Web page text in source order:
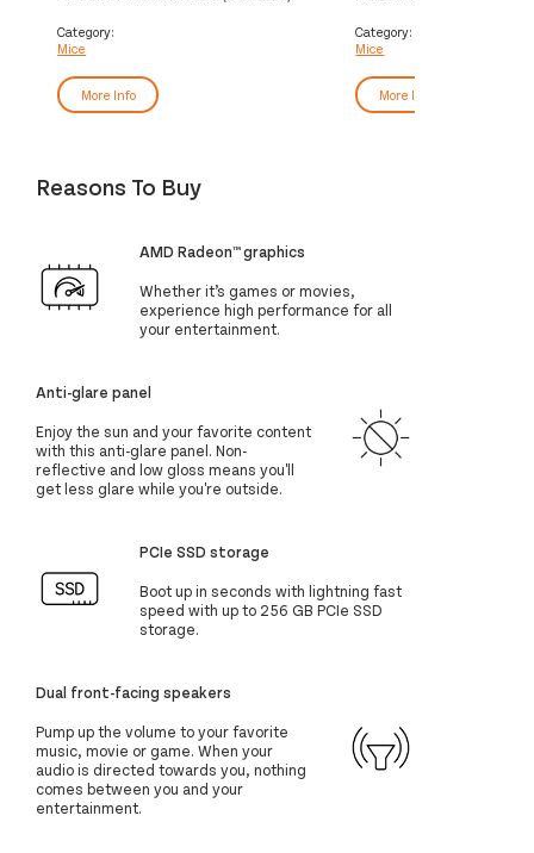
Category:
Mice
More Info
Category:
Mice
More Info
Reasons To Buy
AMD Radeon™ graphics
Whether it’s games or movies,
experience high performance for all
your entertainment.
Anti-glare panel
Enjoy the sun and your favorite content
with this anti-glare panel. Non-
reflective and low gloss means you'll
get less glare while you're outside.
PCIe SSD storage
Boot up in seconds with lightning fast
speed with up to 256 GB PCIe SSD
storage.
Dual front-facing speakers
Pump up the volume to your favorite
music, movie or game. When your
audio is directed towards you, nothing
comes between you and your
entertainment.